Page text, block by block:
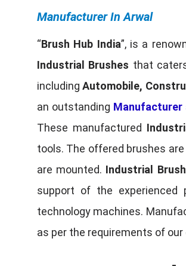
Manufacturer In Arwal
“Brush Hub India”, is a
Industrial Brushes that
includingAutomobile,
an outstanding Manufacturer
These manufactured
tools. The offered brushes
are mounted. Industrial
support of the experienced
technology machines.
as per the requirements of